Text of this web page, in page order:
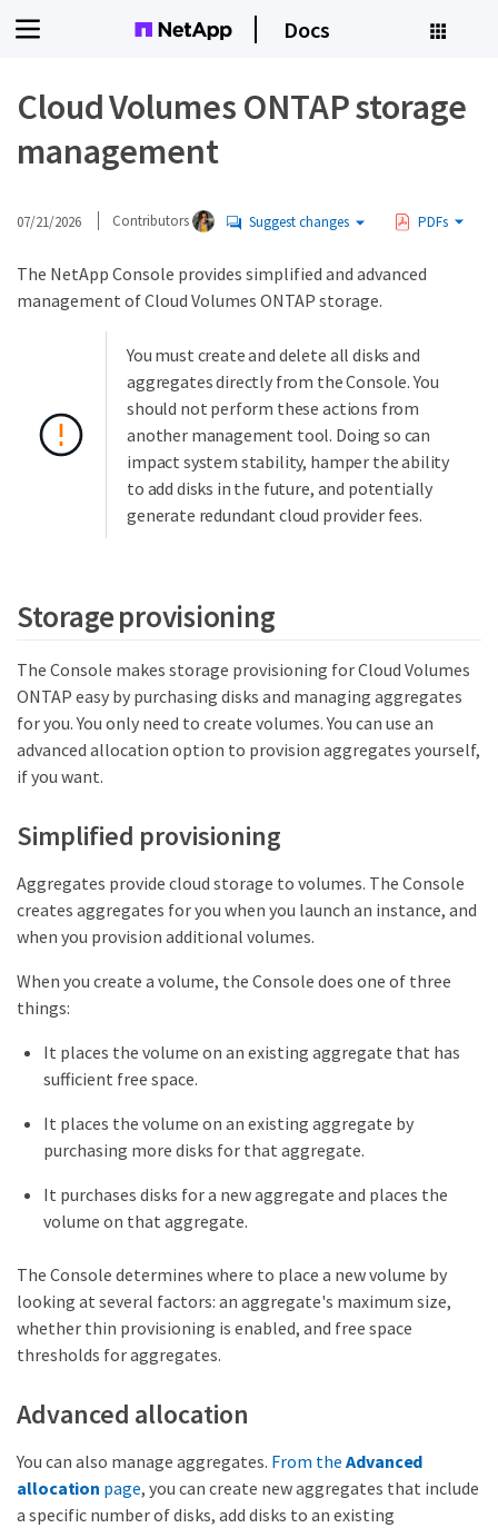
Docs
Cloud Volumes ONTAP storage
management
07/21/2026 Contributors Suggest changes PDFs
The NetApp Console provides simplified and advanced
management of Cloud Volumes ONTAP storage.
You must create and delete all disks and
aggregates directly from the Console. You
should not perform these actions from
another management tool. Doing so can
impact system stability, hamper the ability
to add disks in the future, and potentially
generate redundant cloud provider fees.
Storage provisioning
The Console makes storage provisioning for Cloud Volumes
ONTAP easy by purchasing disks and managing aggregates
for you. You only need to create volumes. You can use an
advanced allocation option to provision aggregates yourself,
if you want.
Simplified provisioning
Aggregates provide cloud storage to volumes. The Console
creates aggregates for you when you launch an instance, and
when you provision additional volumes.
When you create a volume, the Console does one of three
things:
It places the volume on an existing aggregate that has
sufficient free space.
It places the volume on an existing aggregate by
purchasing more disks for that aggregate.
It purchases disks for a new aggregate and places the
volume on that aggregate.
The Console determines where to place a new volume by
looking at several factors: an aggregate's maximum size,
whether thin provisioning is enabled, and free space
thresholds for aggregates.
Advanced allocation
You can also manage aggregates. From the Advanced
allocation page, you can create new aggregates that include
a specific number of disks, add disks to an existing